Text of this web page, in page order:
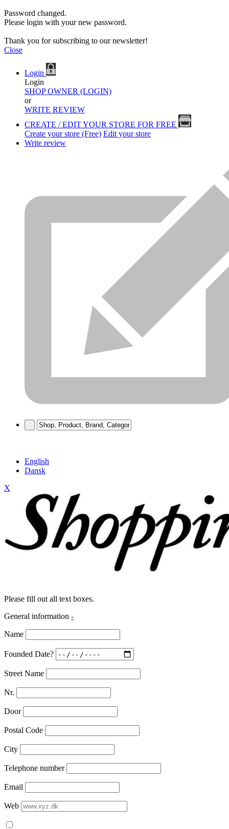
Password changed.
Please login with your new password.
Thank you for subscribing to our newsletter!
Close
Login
Login
SHOP OWNER (LOGIN)
or
WRITE REVIEW
CREATE / EDIT YOUR STORE FOR FREE
Create your store (Free) Edit your store
Write review
English
Dansk
X
Please fill out all text boxes.
General information -
Name
Founded Date?
Street Name
Nr.
Door
Postal Code
City
Telephone number
Email
Web